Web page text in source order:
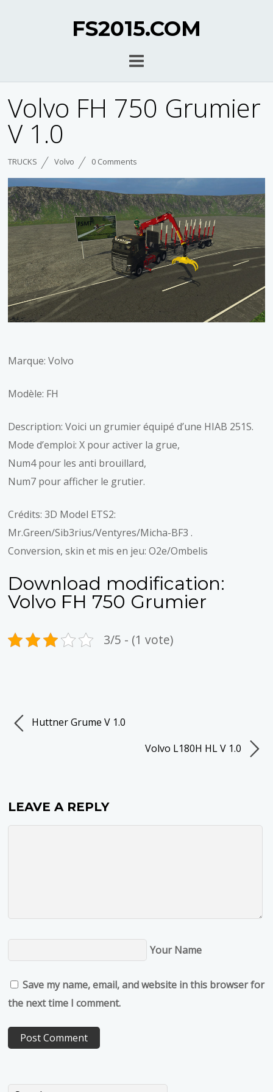
FS2015.COM
Volvo FH 750 Grumier
V 1.0
TRUCKS Volvo 0 Comments
Marque: Volvo
Modèle: FH
Description: Voici un grumier équipé d’une HIAB 251S.
Mode d’emploi: X pour activer la grue,
Num4 pour les anti brouillard,
Num7 pour afficher le grutier.
Crédits: 3D Model ETS2:
Mr.Green/Sib3rius/Ventyres/Micha-BF3 .
Conversion, skin et mis en jeu: O2e/Ombelis
Download modification:
Volvo FH 750 Grumier
3/5 - (1 vote)
Huttner Grume V 1.0
Volvo L180H HL V 1.0
LEAVE A REPLY
Your Name
Save my name, email, and website in this browser for
the next time I comment.